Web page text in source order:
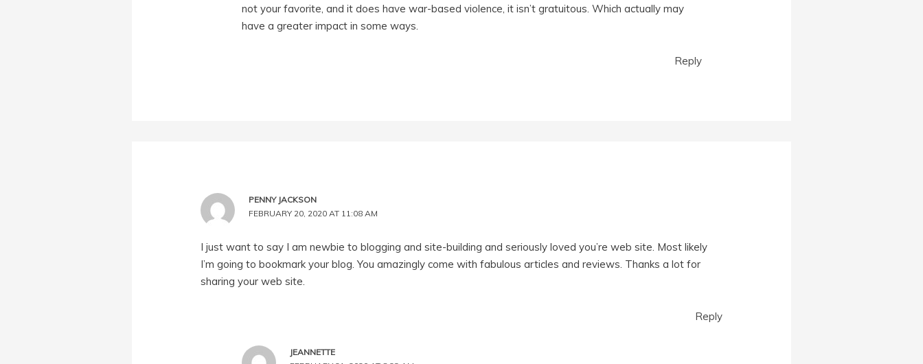
not your favorite, and it does have war-based violence, it isn’t gratuitous. Which actually may
have a greater impact in some ways.
Reply
PENNY JACKSON
FEBRUARY 20, 2020 AT 11:08 AM
I just want to say I am newbie to blogging and site-building and seriously loved you’re web site. Most likely
I’m going to bookmark your blog. You amazingly come with fabulous articles and reviews. Thanks a lot for
sharing your web site.
Reply
JEANNETTE